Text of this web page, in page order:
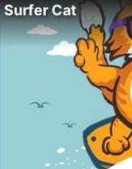
Surfer Cat